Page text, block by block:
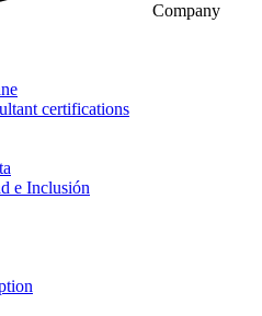
Company
certifications
e Inclusión